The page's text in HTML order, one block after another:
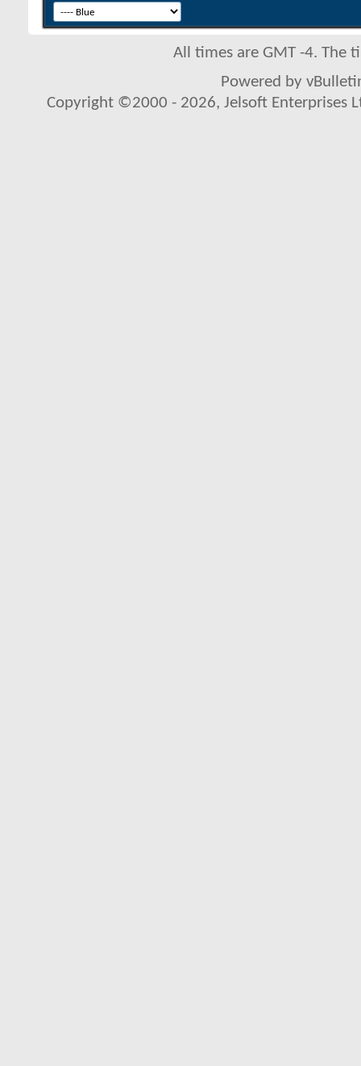
All times are GMT -4. The
Powered by
Copyright ©2000 - 2026, Jelsoft Enterprises